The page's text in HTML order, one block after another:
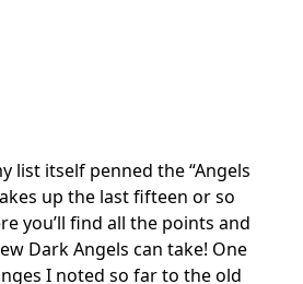
list itself penned the “Angels
up the last fifteen or so
you’ll find all the points and
Dark Angels can take! One
I noted so far to the old